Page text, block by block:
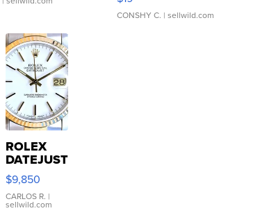
CONSHY C. | sellwild.com
ROLEX
DATEJUST
16233
WHITE
DIAL
FLUTED
$9,850
CARLOS R. |
sellwild.com